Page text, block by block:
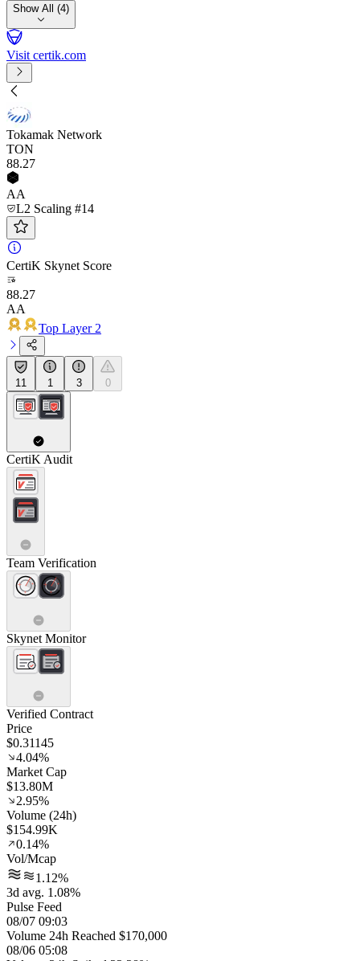
Show All (4)
Visit certik.com
Tokamak Network
TON
88.27
AA
L2 Scaling #14
CertiK Skynet Score
88.27
AA
Top Layer 2
11 1 3 0
CertiK Audit
Team Verification
Skynet Monitor
Verified Contract
Price
$0.31145
4.04%
Market Cap
$13.80M
2.95%
Volume (24h)
$154.99K
0.14%
Vol/Mcap
1.12%
3d avg. 1.08%
Pulse Feed
08/07 09:03
Volume 24h Reached $170,000
08/06 05:08